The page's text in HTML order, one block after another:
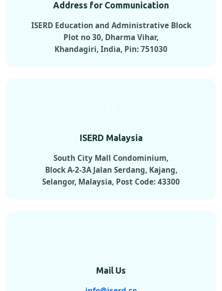
Address for Communication
ISERD Education and Administrative Block
Plot no 30, Dharma Vihar,
Khandagiri, India, Pin: 751030
ISERD Malaysia
South City Mall Condominium,
Block A-2-3A Jalan Serdang, Kajang,
Selangor, Malaysia, Post Code: 43300
Mail Us